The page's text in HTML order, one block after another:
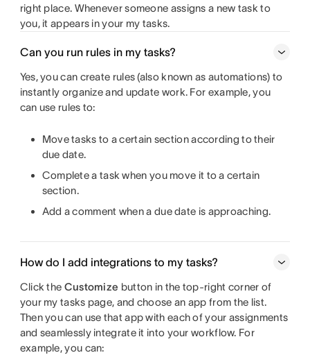
right place. Whenever someone assigns a new task to
you, it appears in your my tasks.
Can you run rules in my tasks?
Yes, you can create rules (also known as automations) to
instantly organize and update work. For example, you
can use rules to:
Move tasks to a certain section according to their
due date.
Complete a task when you move it to a certain
section.
Add a comment when a due date is approaching.
How do I add integrations to my tasks?
Click the Customize button in the top-right corner of
your my tasks page, and choose an app from the list.
Then you can use that app with each of your assignments
and seamlessly integrate it into your workflow. For
example, you can: